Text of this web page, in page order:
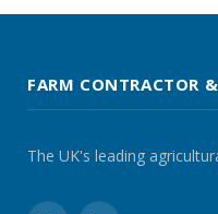
FARM CONTRACTOR
The UK's leading